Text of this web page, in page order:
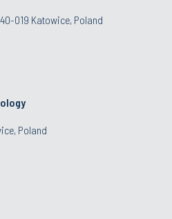
019 Katowice, Poland
Poland